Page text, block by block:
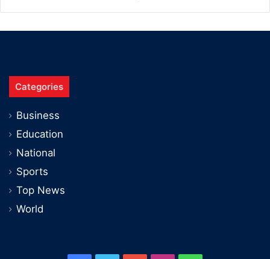
Categories
Business
Education
National
Sports
Top News
World